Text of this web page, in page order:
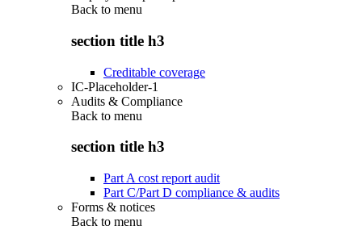
Back to menu
section title h3
Creditable coverage
IC-Placeholder-1
Audits & Compliance
Back to menu
section title h3
Part A cost report audit
Part C/Part D compliance & audits
Forms & notices
Back to menu